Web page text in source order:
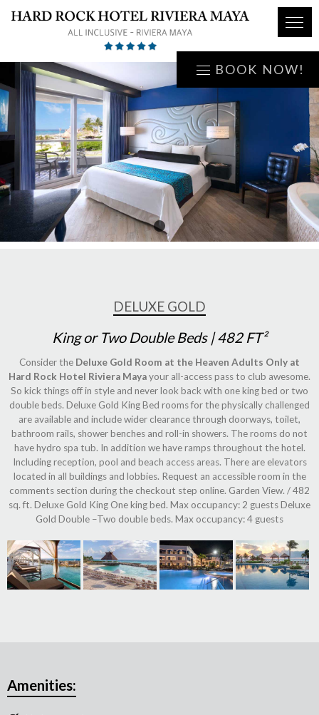
BOOK NOW!
1
DELUXE GOLD
King or Two Double Beds | 482 FT²
Consider the Deluxe Gold Room at the Heaven Adults Only at
Hard Rock Hotel Riviera Mayayour all-access pass to club awesome.
So kick things off in style and never look back with one king bed or two
double beds. Deluxe Gold King Bed rooms for the physically challenged
are available and include wider clearance through doorways, toilet,
bathroom rails, shower benches and roll-in showers. The rooms do not
have hydro spa tub. In addition we have ramps throughout the hotel.
Including reception, pool and beach access areas. There are elevators
located in all buildings and lobbies. Request an accessible room in the
comments section during the checkout step online. Garden View. / 482
sq. ft. Deluxe Gold King One king bed. Max occupancy: 2 guests Deluxe
Gold Double –Two double beds. Max occupancy: 4 guests
Amenities: